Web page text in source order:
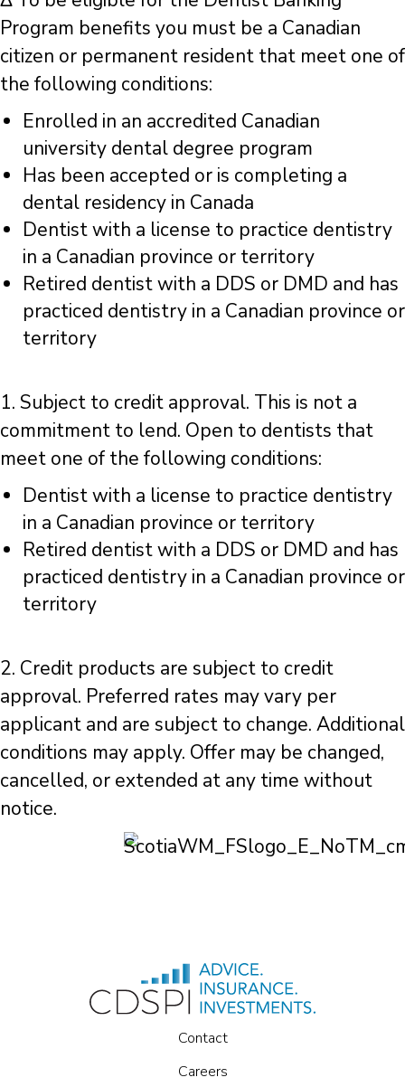
Program benefits you must be a Canadian
citizen or permanent resident that meet one of
the following conditions:
Enrolled in an accredited Canadian
university dental degree program
Has been accepted or is completing a
dental residency in Canada
Dentist with a license to practice dentistry
in a Canadian province or territory
Retired dentist with a DDS or DMD and has
practiced dentistry in a Canadian province or
territory
1. Subject to credit approval. This is not a
commitment to lend. Open to dentists that
meet one of the following conditions:
Dentist with a license to practice dentistry
in a Canadian province or territory
Retired dentist with a DDS or DMD and has
practiced dentistry in a Canadian province or
territory
2. Credit products are subject to credit
approval. Preferred rates may vary per
applicant and are subject to change. Additional
conditions may apply. Offer may be changed,
cancelled, or extended at any time without
notice.
Contact
Careers